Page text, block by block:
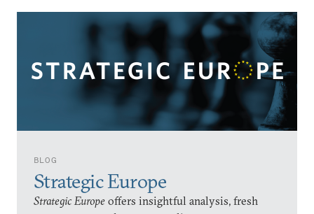
BLOG
Strategic Europe
Strategic Europe offers insightful analysis, fresh